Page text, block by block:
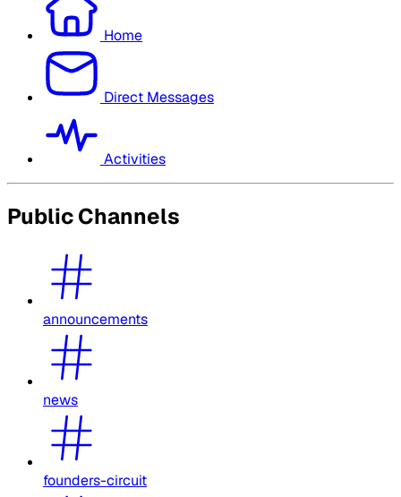
Home
Direct Messages
Activities
Public Channels
announcements
news
founders-circuit